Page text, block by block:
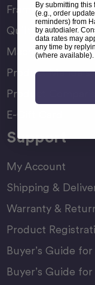
Frame
Quilting
Machine
Product Manuals
Product
E-Gift Card
Support
My Account
Shipping &
Warranty &
Product
Buyer’s Guide
Buyer’s Guide
By submitting this
(e.g., order
reminders) from
by autodialer.
data rates may
any time by
(where available).